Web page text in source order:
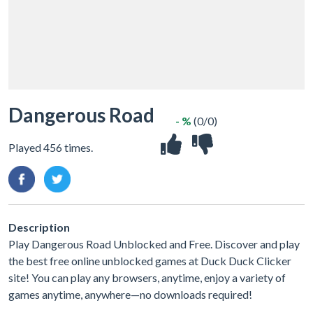
Dangerous Road
Played 456 times.
- % (0/0)
Description
Play Dangerous Road Unblocked and Free. Discover and play
the best free online unblocked games at Duck Duck Clicker
site! You can play any browsers, anytime, enjoy a variety of
games anytime, anywhere—no downloads required!